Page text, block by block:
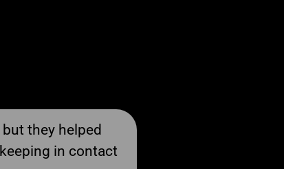
they helped
in contact